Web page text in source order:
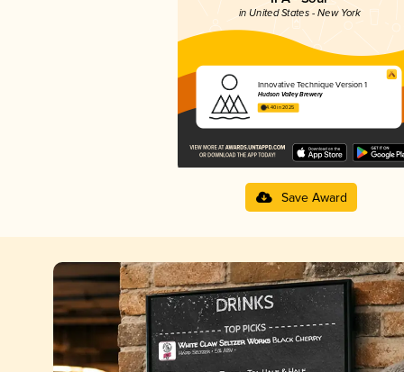
in United States - New York
Innovative Technique Version 1
Hudson Valley Brewery
4.40 in 2025
Save Award